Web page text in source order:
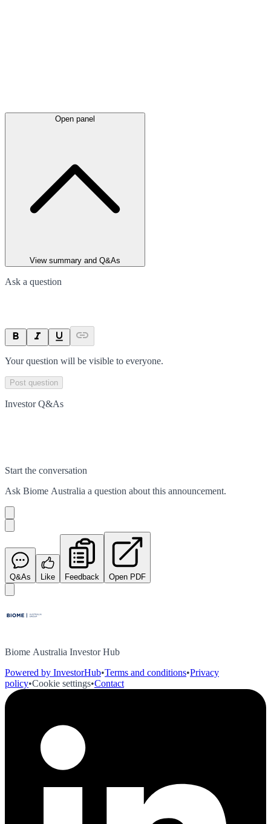
Open panel
View summary and Q&As
Ask a question
Your question will be visible to everyone.
Post question
Investor Q&As
Start the conversation
Ask Biome Australia a question about this announcement.
Q&As Like Feedback Open PDF
Biome Australia Investor Hub
Powered by InvestorHub•Terms and conditions•Privacy
policy•Cookie settings•Contact